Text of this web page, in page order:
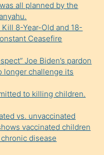
all planned by the
8-Year-Old and 18-
Ceasefire
Joe Biden’s pardon
longer challenge its
to killing children.
vs. unvaccinated
vaccinated children
chronic disease